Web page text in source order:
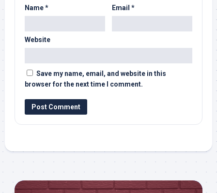
Name* Email *
Website
Save my name, email, and website in this
browser for the next time I comment.